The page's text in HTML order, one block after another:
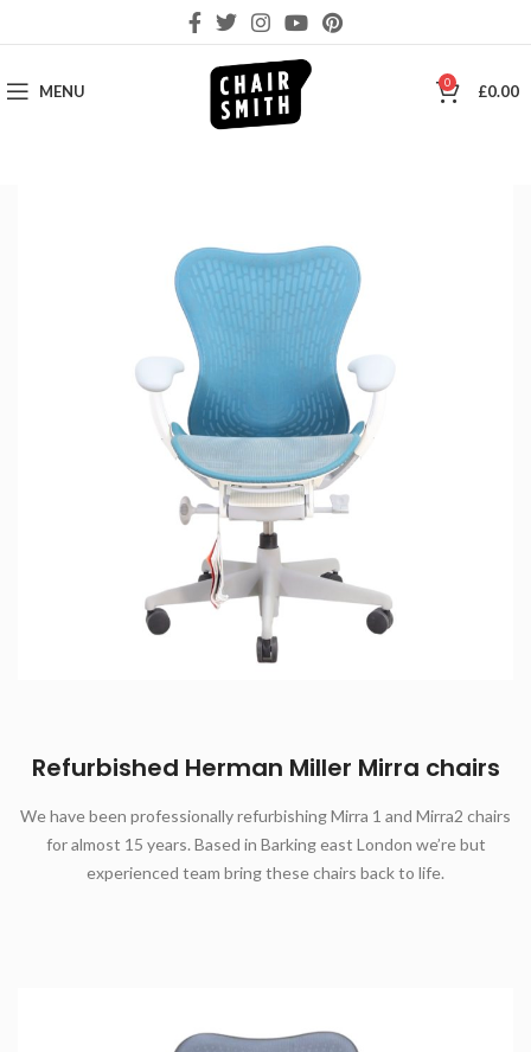
MENU 0 £0.00
Refurbished Herman Miller Mirra chairs
We have been professionally refurbishing Mirra 1 and Mirra2 chairs
for almost 15 years. Based in Barking east London we’re but
experienced team bring these chairs back to life.